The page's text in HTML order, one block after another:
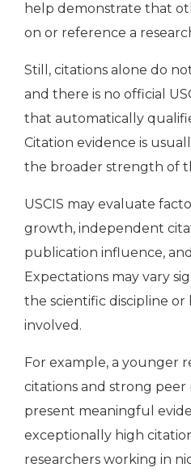
help demonstrate that
on or reference a
Still, citations alone do
and there is no official
that automatically
Citation evidence is
the broader strength of
USCIS may evaluate
growth, independent
publication influence,
Expectations may vary
the scientific discipline or
involved.
For example, a younger
citations and strong peer
present meaningful
exceptionally high
researchers working in